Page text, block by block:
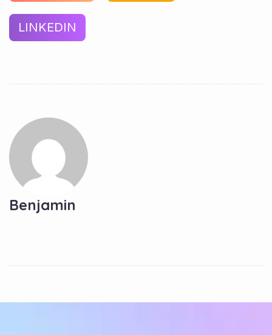
LINKEDIN
Benjamin